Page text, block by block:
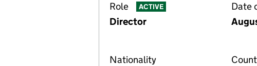
Role ACTIVE
Director
Date
Nationality